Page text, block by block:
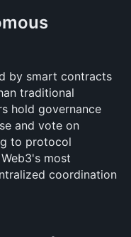
by smart contracts
traditional
hold governance
and vote on
to protocol
most
coordination